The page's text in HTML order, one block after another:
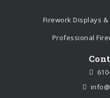
Firework Displays
Professional